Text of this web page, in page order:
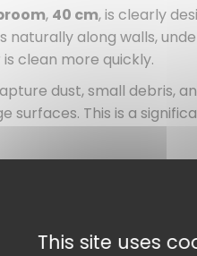
, 40 cm, is clearly
naturally along walls,
clean more quickly.
dust, small debris,
surfaces. This is a
, this broom covers a
for quick identification of
ensures good handle
technical room, or a
This site uses